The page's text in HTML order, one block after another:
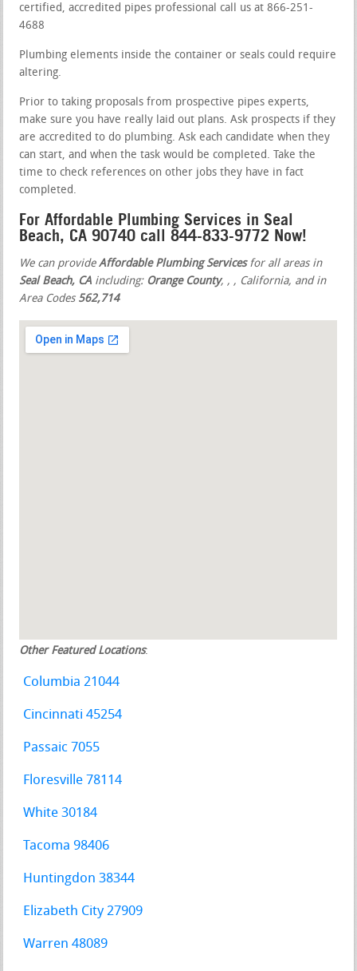
certified, accredited pipes professional call us at 866-251-
4688
Plumbing elements inside the container or seals could require
altering.
Prior to taking proposals from prospective pipes experts,
make sure you have really laid out plans. Ask prospects if they
are accredited to do plumbing. Ask each candidate when they
can start, and when the task would be completed. Take the
time to check references on other jobs they have in fact
completed.
For Affordable Plumbing Services in Seal
Beach, CA 90740 call 844-833-9772 Now!
We can provideAffordable Plumbing Servicesfor all areas in
Seal Beach, CA including: Orange County, , , California, and in
Area Codes 562,714
Other Featured Locations:
Columbia 21044
Cincinnati 45254
Passaic 7055
Floresville 78114
White 30184
Tacoma 98406
Huntingdon 38344
Elizabeth City 27909
Warren 48089